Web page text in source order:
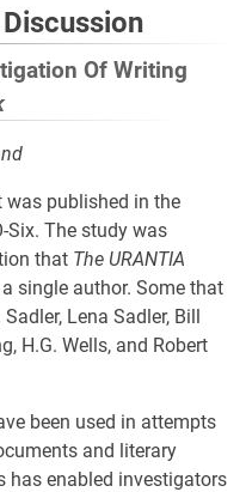
Of Writing
was published in the
Six. The study was
that The URANTIA
single author. Some that
Lena Sadler, Bill
H.G. Wells, and Robert
been used in attempts
and literary
has enabled investigators